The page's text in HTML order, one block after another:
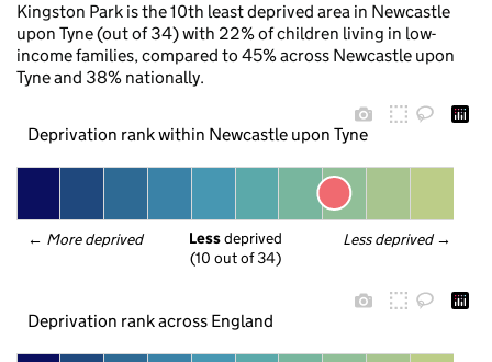
Kingston Park is the 10th least deprived area in Newcastle
upon Tyne (out of 34) with 22% of children living in low-
income families, compared to 45% across Newcastle upon
Tyne and 38% nationally.
Deprivation rank within Newcastle upon Tyne
← More deprived Less deprived →
Less deprived
(10 out of 34)
Deprivation rank across England